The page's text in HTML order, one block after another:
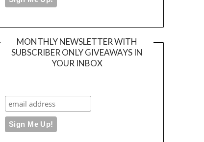
MONTHLY NEWSLETTER WITH
SUBSCRIBER ONLY GIVEAWAYS IN
YOUR INBOX